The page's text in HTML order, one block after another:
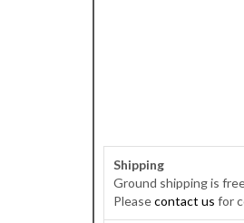
Shipping
Ground shipping is
Pleasecontact us for